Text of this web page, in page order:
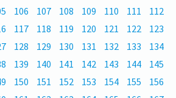
106 107 108 109 110 111
112
117 118 119 120 121 122
123
128 129 130 131 132 133
134
139 140 141 142 143 144
145
150 151 152 153 154 155
156